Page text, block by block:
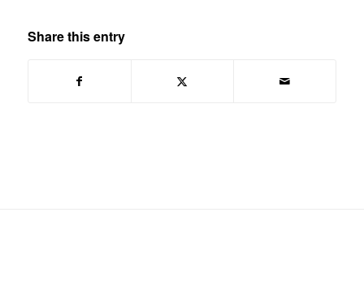
Share this entry